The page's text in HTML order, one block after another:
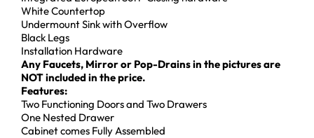
White Countertop
Undermount Sink with Overflow
Black Legs
Installation Hardware
Any Faucets, Mirror or Pop-Drains in the pictures are
NOT included in the price.
Features:
Two Functioning Doors and Two Drawers
One Nested Drawer
Cabinet comes Fully Assembled